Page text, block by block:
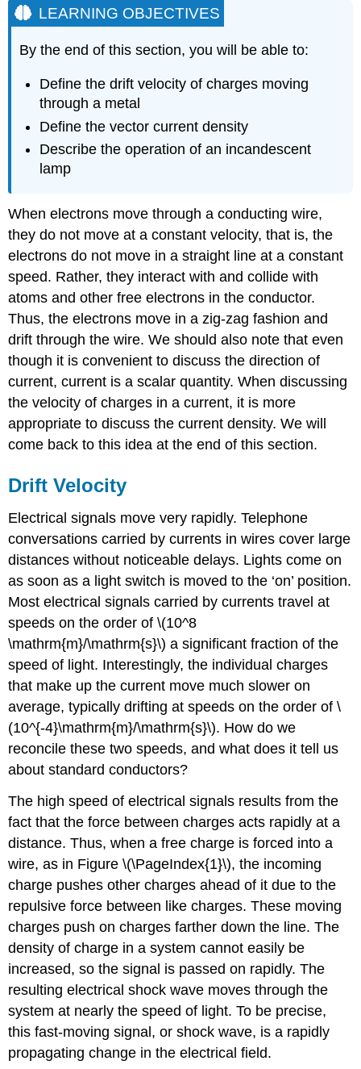
LEARNING OBJECTIVES
By the end of this section, you will be able to:
Define the drift velocity of charges moving
through a metal
Define the vector current density
Describe the operation of an incandescent
lamp
When electrons move through a conducting wire,
they do not move at a constant velocity, that is, the
electrons do not move in a straight line at a constant
speed. Rather, they interact with and collide with
atoms and other free electrons in the conductor.
Thus, the electrons move in a zig-zag fashion and
drift through the wire. We should also note that even
though it is convenient to discuss the direction of
current, current is a scalar quantity. When discussing
the velocity of charges in a current, it is more
appropriate to discuss the current density. We will
come back to this idea at the end of this section.
Drift Velocity
Electrical signals move very rapidly. Telephone
conversations carried by currents in wires cover large
distances without noticeable delays. Lights come on
as soon as a light switch is moved to the ‘on’ position.
Most electrical signals carried by currents travel at
speeds on the order of \(10^8
\mathrm{m}/\mathrm{s}\) a significant fraction of the
speed of light. Interestingly, the individual charges
that make up the current move much slower on
average, typically drifting at speeds on the order of \
(10^{-4}\mathrm{m}/\mathrm{s}\). How do we
reconcile these two speeds, and what does it tell us
about standard conductors?
The high speed of electrical signals results from the
fact that the force between charges acts rapidly at a
distance. Thus, when a free charge is forced into a
wire, as in Figure \(\PageIndex{1}\), the incoming
charge pushes other charges ahead of it due to the
repulsive force between like charges. These moving
charges push on charges farther down the line. The
density of charge in a system cannot easily be
increased, so the signal is passed on rapidly. The
resulting electrical shock wave moves through the
system at nearly the speed of light. To be precise,
this fast-moving signal, or shock wave, is a rapidly
propagating change in the electrical field.